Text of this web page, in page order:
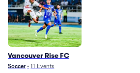
Vancouver Rise FC
Soccer • 11 Events